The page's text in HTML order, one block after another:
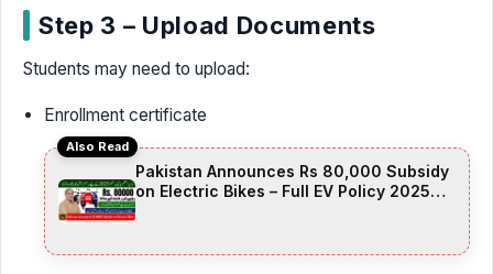
Step 3 – Upload Documents
Students may need to upload:
Enrollment certificate
Also Read
Pakistan Announces Rs 80,000 Subsidy
on Electric Bikes – Full EV Policy 2025